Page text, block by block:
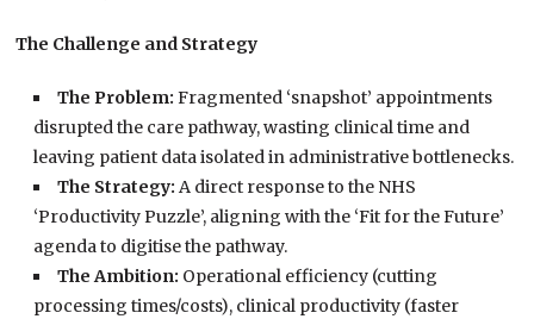
The Challenge and Strategy
The Problem: Fragmented ‘snapshot’ appointments
disrupted the care pathway, wasting clinical time and
leaving patient data isolated in administrative bottlenecks.
The Strategy: A direct response to the NHS
‘Productivity Puzzle’, aligning with the ‘Fit for the Future’
agenda to digitise the pathway.
The Ambition: Operational efficiency (cutting
processing times/costs), clinical productivity (faster